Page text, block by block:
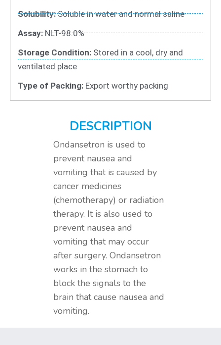
Solubility:Soluble in water and normal saline
Assay:NLT-98.0%
Storage Condition: Stored in a cool, dry and
ventilated place
Type of Packing: Export worthy packing
DESCRIPTION
Ondansetron is used to
prevent nausea and
vomiting that is caused by
cancer medicines
(chemotherapy) or radiation
therapy. It is also used to
prevent nausea and
vomiting that may occur
after surgery. Ondansetron
works in the stomach to
block the signals to the
brain that cause nausea and
vomiting.